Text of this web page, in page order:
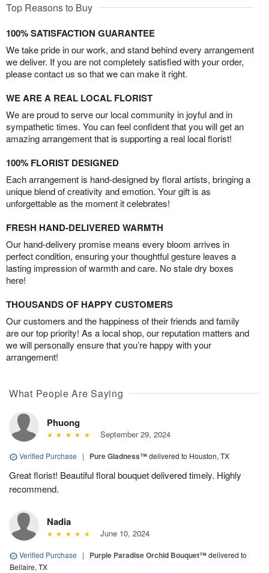
Top Reasons to Buy
100% SATISFACTION GUARANTEE
We take pride in our work, and stand behind every arrangement
we deliver. If you are not completely satisfied with your order,
please contact us so that we can make it right.
WE ARE A REAL LOCAL FLORIST
We are proud to serve our local community in joyful and in
sympathetic times. You can feel confident that you will get an
amazing arrangement that is supporting a real local florist!
100% FLORIST DESIGNED
Each arrangement is hand-designed by floral artists, bringing a
unique blend of creativity and emotion. Your gift is as
unforgettable as the moment it celebrates!
FRESH HAND-DELIVERED WARMTH
Our hand-delivery promise means every bloom arrives in
perfect condition, ensuring your thoughtful gesture leaves a
lasting impression of warmth and care. No stale dry boxes
here!
THOUSANDS OF HAPPY CUSTOMERS
Our customers and the happiness of their friends and family
are our top priority! As a local shop, our reputation matters and
we will personally ensure that you’re happy with your
arrangement!
What People Are Saying
Phuong
September 29, 2024
Verified Purchase | Pure Gladness™delivered to Houston, TX
Great florist! Beautiful floral bouquet delivered timely. Highly
recommend.
Nadia
June 10, 2024
Verified Purchase | Purple Paradise Orchid Bouquet™delivered to
Bellaire, TX